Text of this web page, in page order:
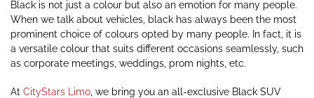
Black is not just a colour but also an emotion for many people.
When we talk about vehicles, black has always been the most
prominent choice of colours opted by many people. In fact, it is
a versatile colour that suits different occasions seamlessly, such
as corporate meetings, weddings, prom nights, etc.
At CityStars Limo , we bring you an all-exclusive Black SUV